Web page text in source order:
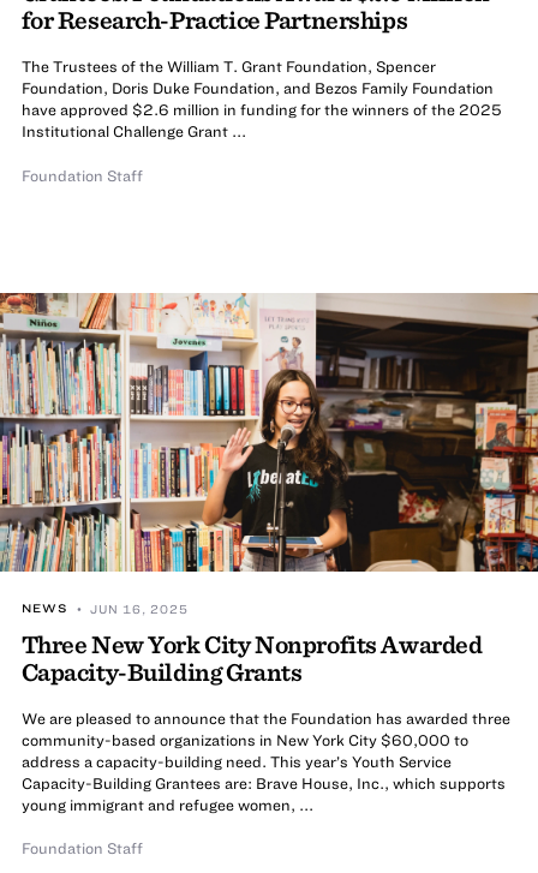
for Research-Practice Partnerships
The Trustees of the William T. Grant Foundation, Spencer
Foundation, Doris Duke Foundation, and Bezos Family Foundation
have approved $2.6 million in funding for the winners of the 2025
Institutional Challenge Grant ...
Foundation Staff
NEWS • JUN 16, 2025
Three New York City Nonprofits Awarded
Capacity-Building Grants
We are pleased to announce that the Foundation has awarded three
community-based organizations in New York City $60,000 to
address a capacity-building need. This year’s Youth Service
Capacity-Building Grantees are: Brave House, Inc., which supports
young immigrant and refugee women, ...
Foundation Staff